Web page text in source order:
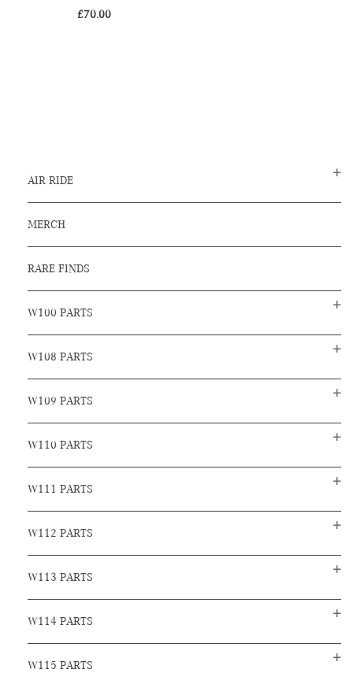
£70.00
AIR RIDE
MERCH
RARE FINDS
W100 PARTS
W108 PARTS
W109 PARTS
W110 PARTS
W111 PARTS
W112 PARTS
W113 PARTS
W114 PARTS
W115 PARTS